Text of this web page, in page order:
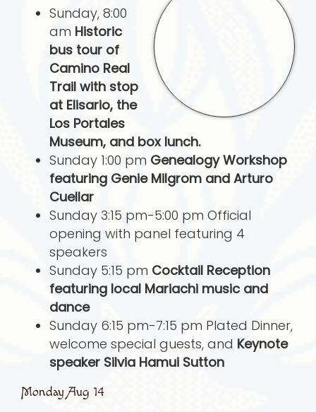
Sunday, 8:00
am Historic
bus tour of
Camino Real
Trail with stop
at Elisario, the
Los Portales
Museum, and box lunch.
Sunday 1:00 pm Genealogy Workshop
featuring Genie Milgrom and Arturo
Cuellar
Sunday 3:15 pm-5:00 pm Official
opening with panel featuring 4
speakers
Sunday 5:15 pm Cocktail Reception
featuring local Mariachi music and
dance
Sunday 6:15 pm-7:15 pm Plated Dinner,
welcome special guests, and Keynote
speaker Silvia Hamui Sutton
Monday Aug 14